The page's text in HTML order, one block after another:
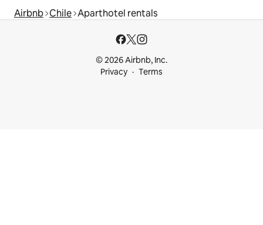
Airbnb Chile Aparthotel rentals
© 2026 Airbnb, Inc.
Privacy
Terms